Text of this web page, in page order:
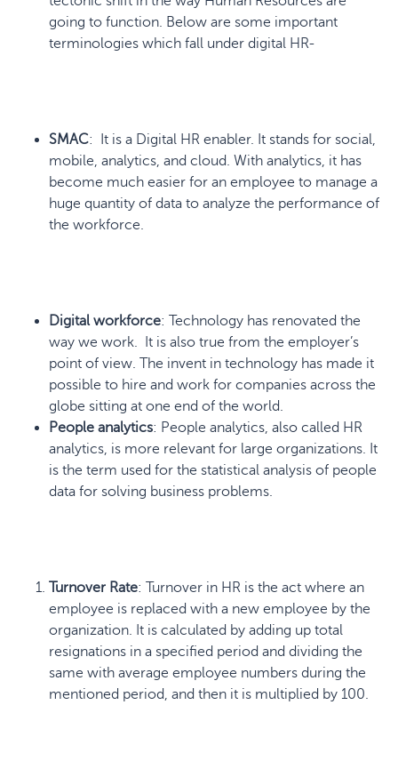
going to function. Below are some important
terminologies which fall under digital HR-
SMAC: It is a Digital HR enabler. It stands for social,
mobile, analytics, and cloud. With analytics, it has
become much easier for an employee to manage a
huge quantity of data to analyze the performance of
the workforce.
Digital workforce: Technology has renovated the
way we work. It is also true from the employer’s
point of view. The invent in technology has made it
possible to hire and work for companies across the
globe sitting at one end of the world.
People analytics: People analytics, also called HR
analytics, is more relevant for large organizations. It
is the term used for the statistical analysis of people
data for solving business problems.
Turnover Rate: Turnover in HR is the act where an
employee is replaced with a new employee by the
organization. It is calculated by adding up total
resignations in a specified period and dividing the
same with average employee numbers during the
mentioned period, and then it is multiplied by 100.